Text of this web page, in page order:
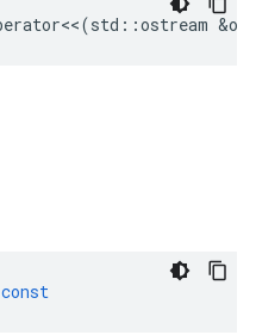
<<(std ::ostream &out
const